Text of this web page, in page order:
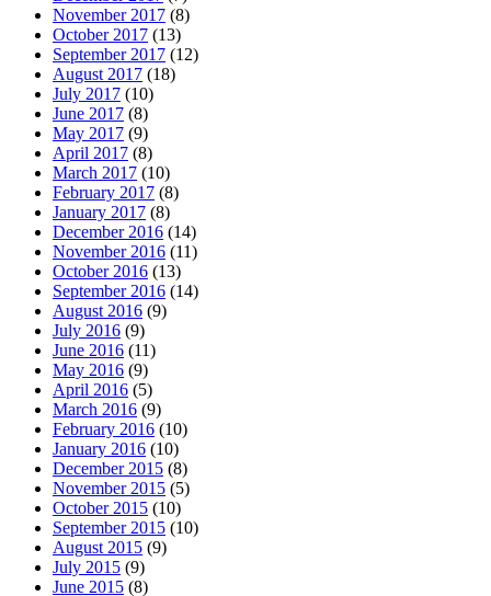
November 2017 (8)
October 2017 (13)
September 2017 (12)
August 2017 (18)
July 2017 (10)
June 2017 (8)
May 2017 (9)
April 2017 (8)
March 2017 (10)
February 2017 (8)
January 2017 (8)
December 2016 (14)
November 2016 (11)
October 2016 (13)
September 2016 (14)
August 2016 (9)
July 2016 (9)
June 2016 (11)
May 2016 (9)
April 2016 (5)
March 2016 (9)
February 2016 (10)
January 2016 (10)
December 2015 (8)
November 2015 (5)
October 2015 (10)
September 2015 (10)
August 2015 (9)
July 2015 (9)
June 2015 (8)